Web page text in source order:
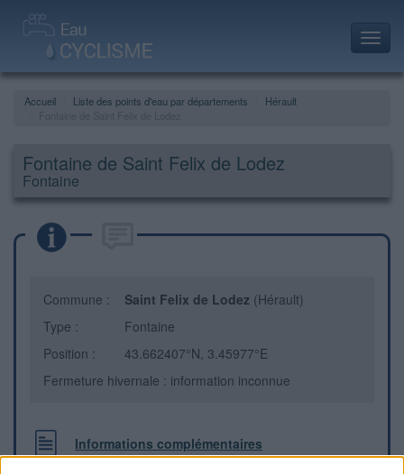
Accueil Liste des points d'eau par départements
Hérault
Fontaine de Saint Felix de Lodez
Fontaine
Commune : Saint Felix de Lodez (Hérault)
Type :
Fontaine
Position :
43.662407°N, 3.45977°E
Fermeture hivernale : information inconnue
Informations complémentaires